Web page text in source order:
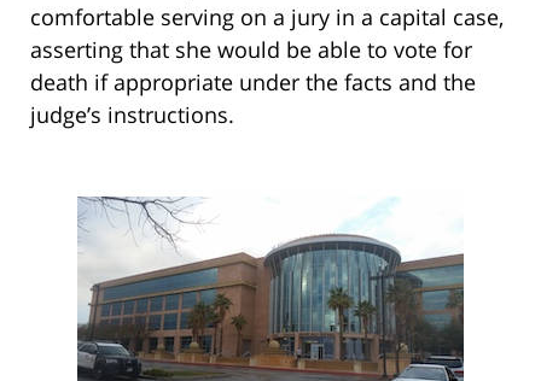
comfortable serving on a jury in a capital case,
asserting that she would be able to vote for
death if appropriate under the facts and the
judge’s instructions.